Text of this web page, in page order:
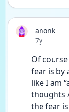
anonk
Date posted
7y
Of
fear is by
like I am
thoughts
the fear